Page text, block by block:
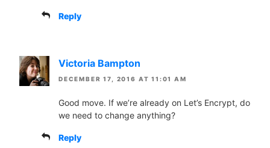
Reply
Victoria Bampton
DECEMBER 17, 2016 AT 11:01 AM
Good move. If we’re already on Let’s Encrypt, do
we need to change anything?
Reply